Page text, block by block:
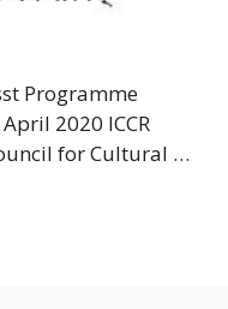
Programme
2020 ICCR
for Cultural …